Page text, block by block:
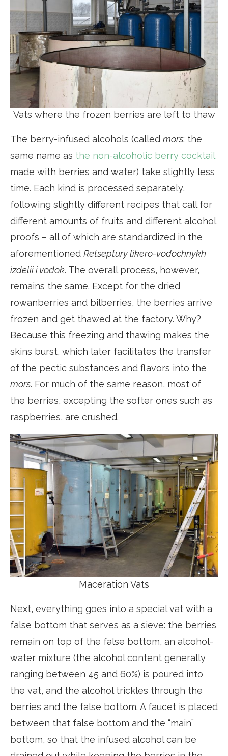
Vats where the frozen berries are left to thaw
The berry-infused alcohols (called mors; the
same name as the non-alcoholic berry cocktail
made with berries and water) take slightly less
time. Each kind is processed separately,
following slightly different recipes that call for
different amounts of fruits and different alcohol
proofs – all of which are standardized in the
aforementioned Retseptury likero-vodochnykh
izdelii i vodok. The overall process, however,
remains the same. Except for the dried
rowanberries and bilberries, the berries arrive
frozen and get thawed at the factory. Why?
Because this freezing and thawing makes the
skins burst, which later facilitates the transfer
of the pectic substances and flavors into the
mors. For much of the same reason, most of
the berries, excepting the softer ones such as
raspberries, are crushed.
Maceration Vats
Next, everything goes into a special vat with a
false bottom that serves as a sieve: the berries
remain on top of the false bottom, an alcohol-
water mixture (the alcohol content generally
ranging between 45 and 60%) is poured into
the vat, and the alcohol trickles through the
berries and the false bottom. A faucet is placed
between that false bottom and the “main”
bottom, so that the infused alcohol can be